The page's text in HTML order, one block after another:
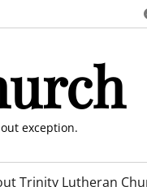
exception.
Trinity Lutheran